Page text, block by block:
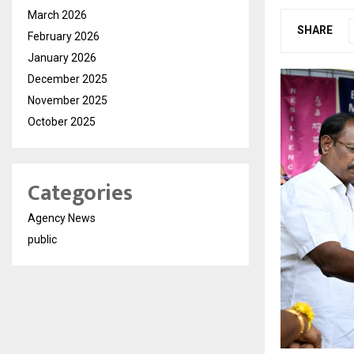
SHARE
March 2026
February 2026
January 2026
December 2025
November 2025
October 2025
Categories
Agency News
public